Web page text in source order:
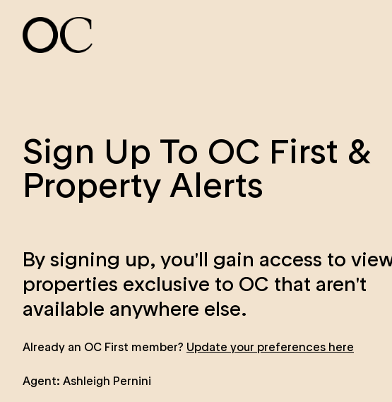
Sign Up To OC First &
Property Alerts
By signing up, you'll gain access to
properties exclusive to OC that aren't
available anywhere else.
Already an OC First member? Update your preferences here
Agent: Ashleigh Pernini